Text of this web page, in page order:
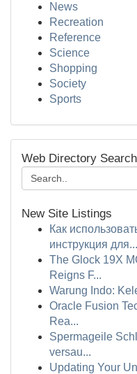
News
Recreation
Reference
Science
Shopping
Society
Sports
Web Directory Search
New Site Listings
Как
инструкция для...
The Glock 19X
Reigns F...
Warung Indo:
Oracle Fusion
Rea...
Spermageile
versau...
Updating Your